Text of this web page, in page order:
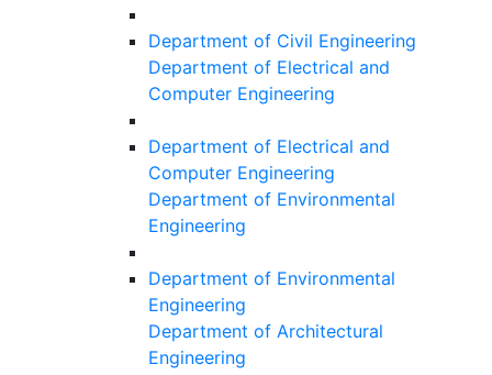
Department of Civil Engineering
Department of Electrical and
Computer Engineering
Department of Electrical and
Computer Engineering
Department of Environmental
Engineering
Department of Environmental
Engineering
Department of Architectural
Engineering